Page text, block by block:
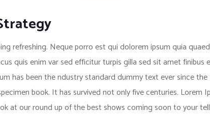
refreshing. Neque porro est qui dolorem ipsum quia
quis enim var sed efficitur turpis gilla sed sit amet
has been the ndustry standard dummy text ever since
book. It has survived not only five centuries. Lorem
at our round up of the best shows coming soon to your